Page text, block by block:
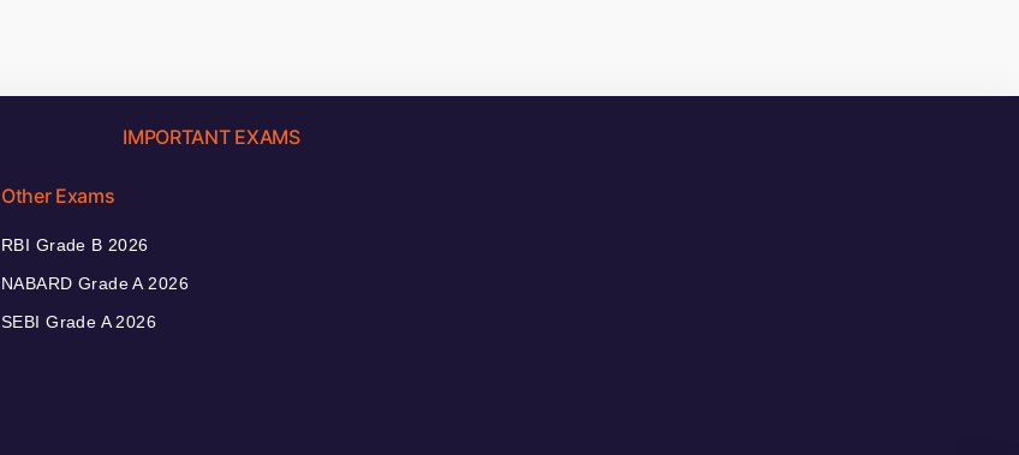
IMPORTANT EXAMS
Other Exams
RBI Grade B 2026
NABARD Grade A 2026
SEBI Grade A 2026